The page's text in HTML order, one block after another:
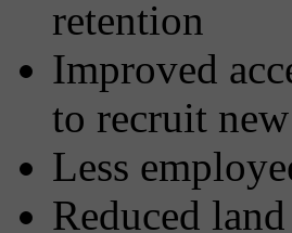
retention
Improved
to recruit
Less
Reduced